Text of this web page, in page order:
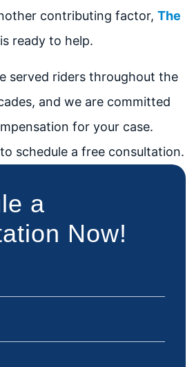
contributing factor, The
is ready to help.
served riders throughout the
and we are committed
for your case.
to schedule a free consultation.
a
Now!